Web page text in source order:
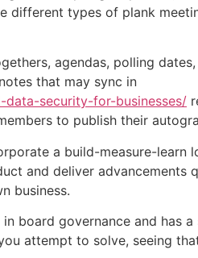
different types of plank
agendas, polling
that may sync in
security-for-businesses/
to publish their
a build-measure-learn
and deliver advancements
business.
board governance and has
attempt to solve, seeing